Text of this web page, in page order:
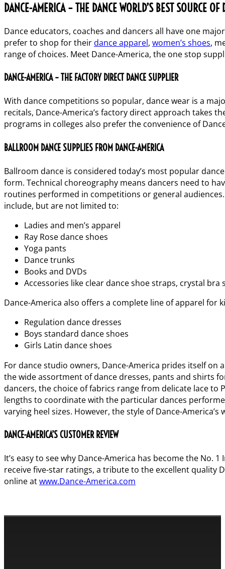
DANCE-AMERICA – THE DANCE WORLD’S BEST SOURCE OF
Dance educators, coaches and dancers all have one
prefer to shop for theirdance apparel, women’s shoes,
range of choices. Meet Dance-America, the one stop
DANCE-AMERICA – THE FACTORY DIRECT DANCE SUPPLIER
With dance competitions so popular, dance wear is a
recitals, Dance-America’s factory direct approach takes
programs in colleges also prefer the convenience of
BALLROOM DANCE SUPPLIES FROM DANCE-AMERICA
Ballroom dance is considered today’s most popular
form. Technical choreography means dancers need to
routines performed in competitions or general
include, but are not limited to:
Ladies and men’s apparel
Ray Rose dance shoes
Yoga pants
Dance trunks
Books and DVDs
Accessories like clear dance shoe straps, crystal
Dance-America also offers a complete line of apparel for
Regulation dance dresses
Boys standard dance shoes
Girls Latin dance shoes
For dance studio owners, Dance-America prides itself
the wide assortment of dance dresses, pants and shirts
dancers, the choice of fabrics range from delicate lace to
lengths to coordinate with the particular dances
varying heel sizes. However, the style of Dance-
DANCE-AMERICA’S CUSTOMER REVIEW
It’s easy to see why Dance-America has become the No.
receive five-star ratings, a tribute to the excellent quality
online atwww.Dance-America.com